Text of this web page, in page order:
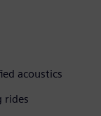
acoustics
rides